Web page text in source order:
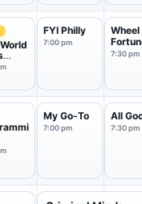
FYI Philly
7:00 pm
Wheel
7:30 pm
My Go-To
7:00 pm
All
7:30 pm